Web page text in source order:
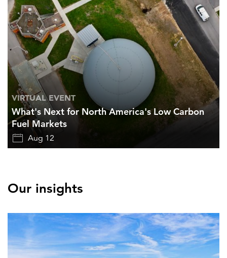
VIRTUAL EVENT
What's Next for North America's Low Carbon
Fuel Markets
Aug 12
Our insights